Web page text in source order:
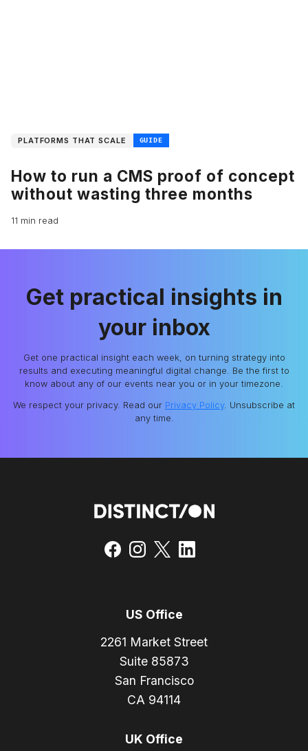
PLATFORMS THAT SCALE GUIDE
How to run a CMS proof of concept
without wasting three months
11 min read
Get practical insights in
your inbox
Get one practical insight each week, on turning strategy into
results and executing meaningful digital change. Be the first to
know about any of our events near you or in your timezone.
We respect your privacy. Read our Privacy Policy. Unsubscribe at
any time.
US Office
2261 Market Street
Suite 85873
San Francisco
CA 94114
UK Office